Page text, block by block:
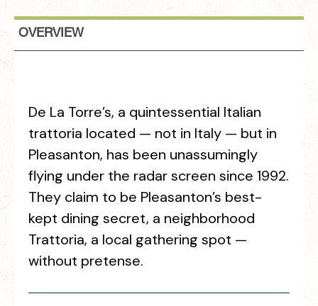
OVERVIEW
De La Torre’s, a quintessential Italian
trattoria located — not in Italy — but in
Pleasanton, has been unassumingly
flying under the radar screen since 1992.
They claim to be Pleasanton’s best-
kept dining secret, a neighborhood
Trattoria, a local gathering spot —
without pretense.